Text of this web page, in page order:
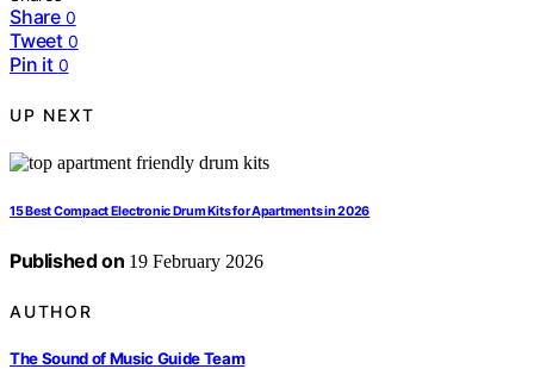
Share 0
Tweet 0
Pin it 0
UP NEXT
15 Best Compact Electronic Drum Kits for Apartments in 2026
Published on 19 February 2026
AUTHOR
The Sound of Music Guide Team